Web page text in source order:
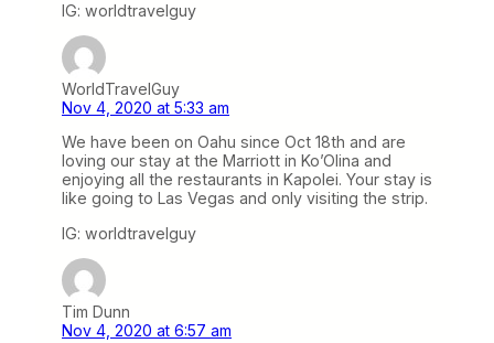
IG: worldtravelguy
WorldTravelGuy
Nov 4, 2020 at 5:33 am
We have been on Oahu since Oct 18th and are
loving our stay at the Marriott in Ko’Olina and
enjoying all the restaurants in Kapolei. Your stay is
like going to Las Vegas and only visiting the strip.
IG: worldtravelguy
Tim Dunn
Nov 4, 2020 at 6:57 am